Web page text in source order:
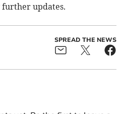
updates.
SPREAD THE NEWS